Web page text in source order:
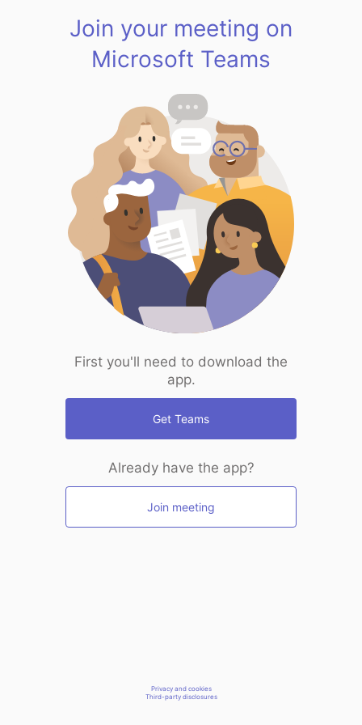
Join your meeting on
Microsoft Teams
First you'll need to download the
app.
Get Teams
Already have the app?
Join meeting
Privacy and cookies
Third-party disclosures